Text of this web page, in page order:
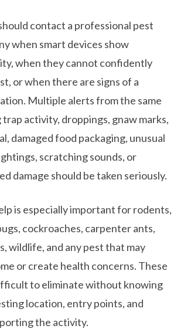
contact a professional pest
when smart devices show
when they cannot confidently
or when there are signs of a
Multiple alerts from the same
activity, droppings, gnaw marks,
damaged food packaging, unusual
scratching sounds, or
damage should be taken seriously.
is especially important for rodents,
cockroaches, carpenter ants,
wildlife, and any pest that may
or create health concerns. These
to eliminate without knowing
location, entry points, and
the activity.